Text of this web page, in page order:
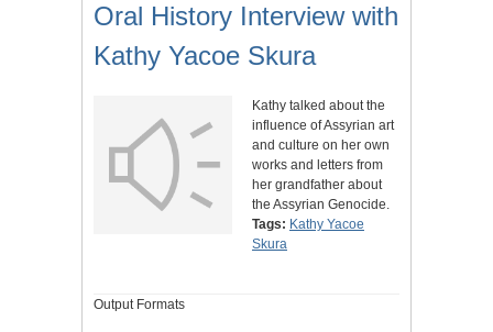
Oral History Interview with
Kathy Yacoe Skura
Kathy talked about the
influence of Assyrian art
and culture on her own
works and letters from
her grandfather about
the Assyrian Genocide.
Tags: Kathy Yacoe
Skura
Output Formats